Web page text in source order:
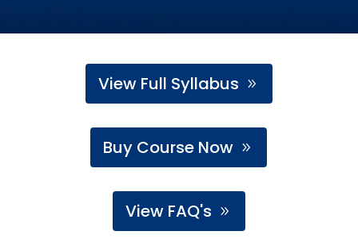
View Full Syllabus
Buy Course Now
View FAQ's